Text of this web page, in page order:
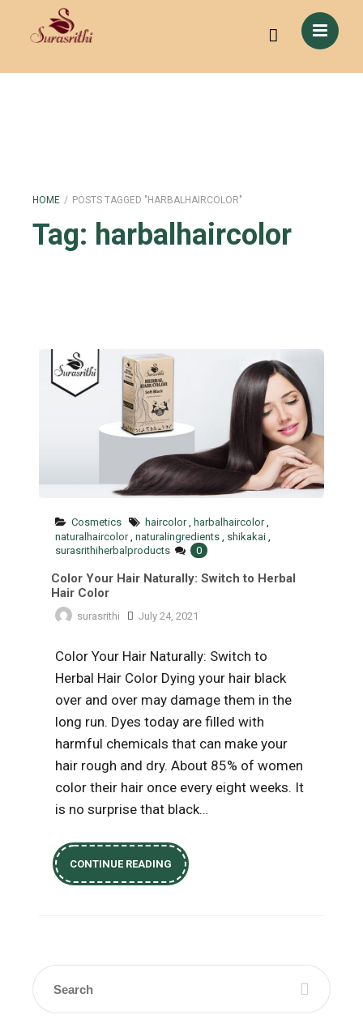
HOME / POSTS TAGGED "HARBALHAIRCOLOR"
Tag: harbalhaircolor
Cosmetics haircolor , harbalhaircolor ,
naturalhaircolor , naturalingredients , shikakai ,
surasrithiherbalproducts
0
Color Your Hair Naturally: Switch to Herbal
Hair Color
surasrithi July 24, 2021
Color Your Hair Naturally: Switch to
Herbal Hair Color Dying your hair black
over and over may damage them in the
long run. Dyes today are filled with
harmful chemicals that can make your
hair rough and dry. About 85% of women
color their hair once every eight weeks. It
is no surprise that black…
CONTINUE READING